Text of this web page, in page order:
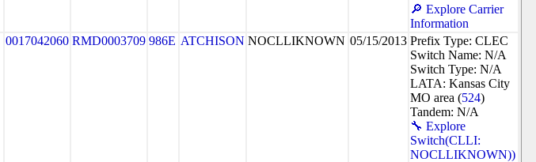
🔎 Explore Carrier
Information
0017042060 RMD0003709 986E ATCHISON NOCLLIKNOWN 05/15/2013 Prefix Type: CLEC
Switch Name: N/A
Switch Type: N/A
LATA: Kansas City
MO area (524)
Tandem: N/A
🔧 Explore
Switch(CLLI:
NOCLLIKNOWN))